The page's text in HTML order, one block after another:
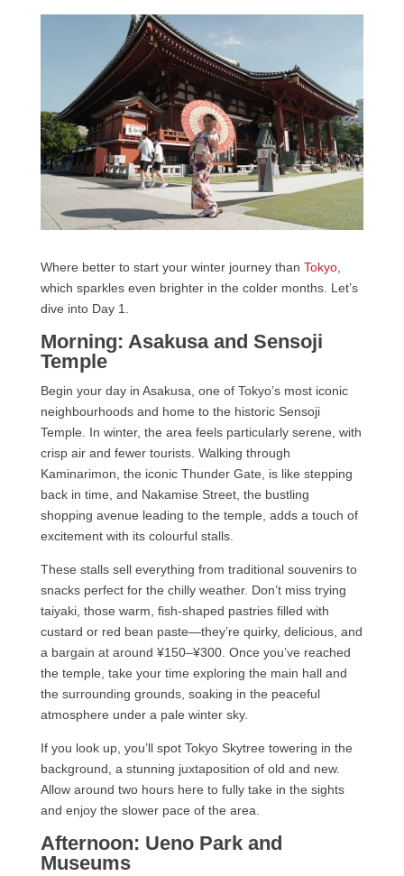
Where better to start your winter journey than Tokyo,
which sparkles even brighter in the colder months. Let’s
dive into Day 1.
Morning: Asakusa and Sensoji
Temple
Begin your day in Asakusa, one of Tokyo’s most iconic
neighbourhoods and home to the historic Sensoji
Temple. In winter, the area feels particularly serene, with
crisp air and fewer tourists. Walking through
Kaminarimon, the iconic Thunder Gate, is like stepping
back in time, and Nakamise Street, the bustling
shopping avenue leading to the temple, adds a touch of
excitement with its colourful stalls.
These stalls sell everything from traditional souvenirs to
snacks perfect for the chilly weather. Don’t miss trying
taiyaki, those warm, fish-shaped pastries filled with
custard or red bean paste—they’re quirky, delicious, and
a bargain at around ¥150–¥300. Once you’ve reached
the temple, take your time exploring the main hall and
the surrounding grounds, soaking in the peaceful
atmosphere under a pale winter sky.
If you look up, you’ll spot Tokyo Skytree towering in the
background, a stunning juxtaposition of old and new.
Allow around two hours here to fully take in the sights
and enjoy the slower pace of the area.
Afternoon: Ueno Park and
Museums